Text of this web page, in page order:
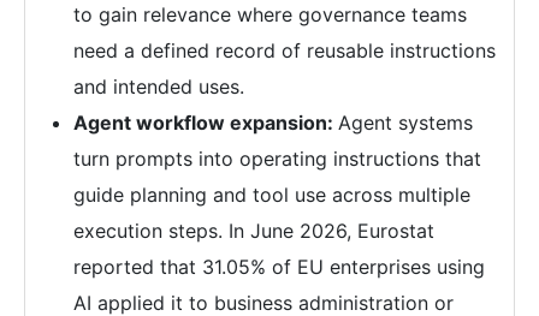
to gain relevance where governance teams
need a defined record of reusable instructions
and intended uses.
Agent workflow expansion: Agent systems
turn prompts into operating instructions that
guide planning and tool use across multiple
execution steps. In June 2026, Eurostat
reported that 31.05% of EU enterprises using
AI applied it to business administration or